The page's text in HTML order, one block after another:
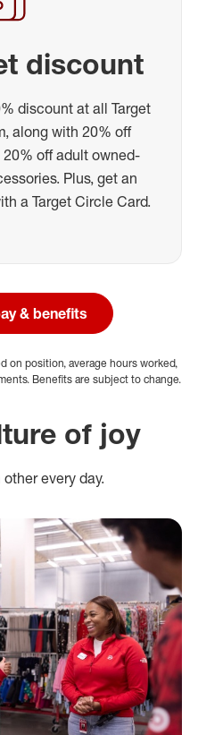
discount
discount at all Target
along with 20% off
off adult owned-
Plus, get an
a Target Circle Card.
& benefits
on position, average hours worked,
Benefits are subject to change.
of joy
every day.